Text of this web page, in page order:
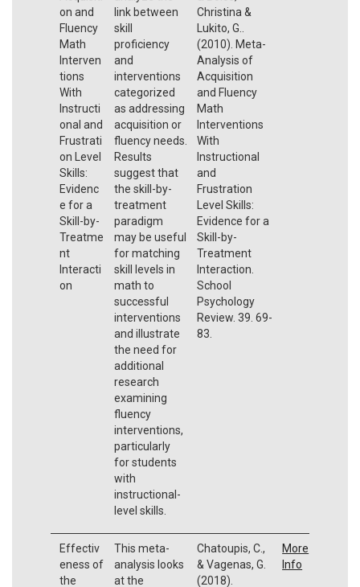
on and
Fluency
Math
Interven
tions
With
Instructi
onal and
Frustrati
on Level
Skills:
Evidenc
e for a
Skill-by-
Treatme
nt
Interacti
on
link between
skill
proficiency
and
interventions
categorized
as addressing
acquisition or
fluency needs.
Results
suggest that
the skill-by-
treatment
paradigm
may be useful
for matching
skill levels in
math to
successful
interventions
and illustrate
the need for
additional
research
examining
fluency
interventions,
particularly
for students
with
instructional-
level skills.
Christina &
Lukito, G..
(2010). Meta-
Analysis of
Acquisition
and Fluency
Math
Interventions
With
Instructional
and
Frustration
Level Skills:
Evidence for a
Skill-by-
Treatment
Interaction.
School
Psychology
Review. 39. 69-
83.
Effectiv
eness of
the
This meta-
analysis looks
at the
Chatoupis, C.,
& Vagenas, G.
(2018).
More
Info